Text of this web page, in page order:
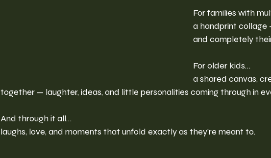
For families with
a handprint collage
and completely
For older kids…
a shared canvas,
together — laughter, ideas, and little personalities coming through in
And through it all…
laughs, love, and moments that unfold exactly as they’re meant to.